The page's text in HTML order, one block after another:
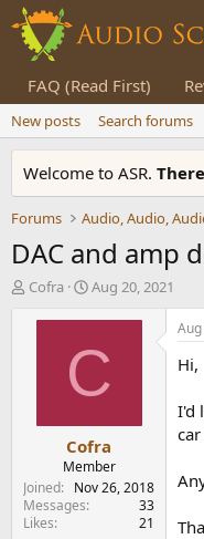
FAQ (Read First)
New posts Search forums
Welcome to ASR.
Forums Audio, Audio,
DAC and amp
T
t
e
r
Cofra
S
a
r
d
t
e
Aug 20, 2021
C
Cofra
Member
Joined
Nov 26, 2018
Messages
33
Likes
21
Hi,
I'd